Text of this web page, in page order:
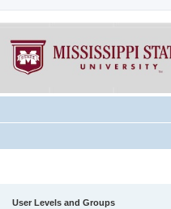
User Levels and Groups